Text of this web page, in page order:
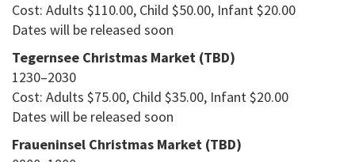
Cost: Adults $110.00, Child $50.00, Infant $20.00
Dates will be released soon
Tegernsee Christmas Market (TBD)
1230–2030
Cost: Adults $75.00, Child $35.00, Infant $20.00
Dates will be released soon
Fraueninsel Christmas Market (TBD)